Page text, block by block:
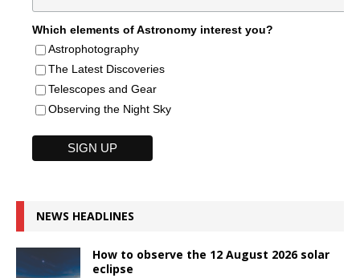
Which elements of Astronomy interest you?
Astrophotography
The Latest Discoveries
Telescopes and Gear
Observing the Night Sky
NEWS HEADLINES
How to observe the 12 August 2026 solar
eclipse